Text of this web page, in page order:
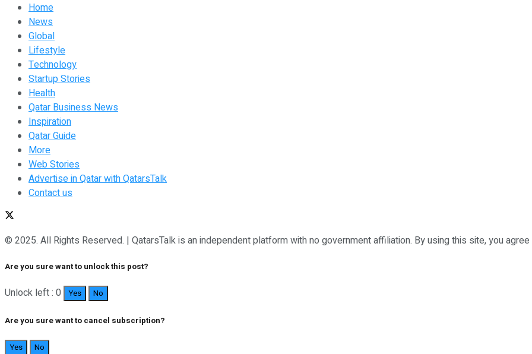
Home
News
Global
Lifestyle
Technology
Startup Stories
Health
Qatar Business News
Inspiration
Qatar Guide
More
Web Stories
Advertise in Qatar with QatarsTalk
Contact us
© 2025. All Rights Reserved. | QatarsTalk is an independent platform with no government affiliation. By using this site, you
Are you sure want to unlock this post?
Unlock left : 0 Yes No
Are you sure want to cancel subscription?
Yes No